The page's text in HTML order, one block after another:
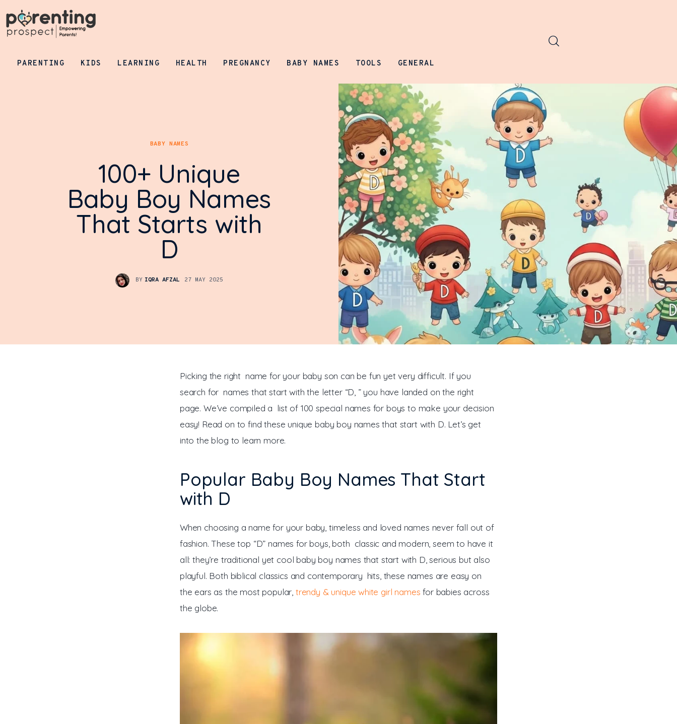
PARENTING KIDS LEARNING HEALTH PREGNANCY BABY NAMES TOOLS GENERAL
Parenting
Kids
Learning
BABY NAMES
100+ Unique
Baby Boy Names
That Starts with
D
BY IQRA AFZAL 27 MAY 2025
Picking the right name for your baby son can be fun yet very difficult. If you
search for names that start with the letter “D, ” you have landed on the right
page. We’ve compiled a list of 100 special names for boys to make your decision
easy! Read on to find these unique baby boy names that start with D. Let’s get
into the blog to learn more.
Popular Baby Boy Names That Start
with D
When choosing a name for your baby, timeless and loved names never fall out of
fashion. These top “D” names for boys, both classic and modern, seem to have it
all: they’re traditional yet cool baby boy names that start with D, serious but also
playful. Both biblical classics and contemporary hits, these names are easy on
the ears as the most popular, trendy & unique white girl names for babies across
the globe.